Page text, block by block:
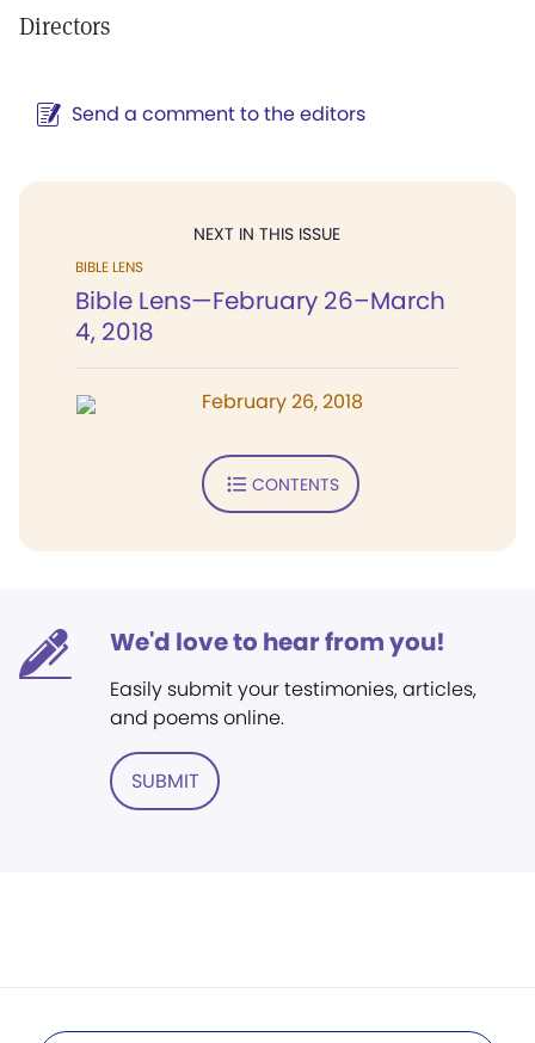
Directors
Send a comment to the editors
NEXT IN THIS ISSUE
BIBLE LENS
Bible Lens—February 26–March
4, 2018
February 26, 2018
CONTENTS
We'd love to hear from you!
Easily submit your testimonies, articles,
and poems online.
SUBMIT